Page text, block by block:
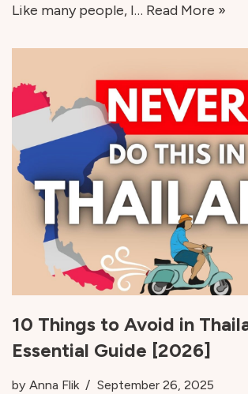
Like many people, I… Read More »
10 Things to Avoid in
Essential Guide [2026]
by Anna Flik September 26, 2025